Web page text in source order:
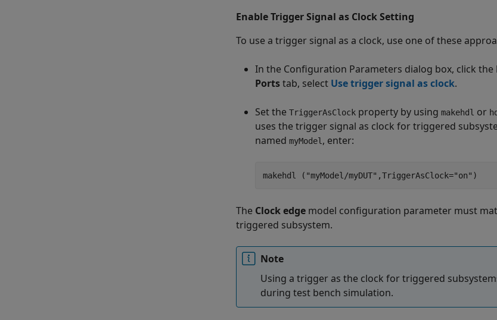
Enable Trigger Signal as Clock Setting
To use a trigger signal as a clock, use one of these
In the Configuration Parameters dialog box, click the
Portstab, select Use trigger signal as clock.
Set the TriggerAsClock property by using makehdl or
uses the trigger signal as clock for triggered
named myModel , enter:
makehdl ( "myModel/myDUT" ,TriggerAsClock="on" )
The Clock edge model configuration parameter must
triggered subsystem.
Note
Using a trigger as the clock for triggered
during test bench simulation.